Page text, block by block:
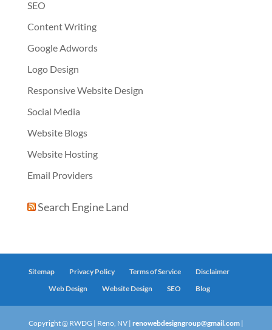
SEO
Content Writing
Google Adwords
Logo Design
Responsive Website Design
Social Media
Website Blogs
Website Hosting
Email Providers
Search Engine Land
Sitemap Privacy Policy Terms of Service
Disclaimer
Web Design
Website Design SEO Blog
Copyright @ RWDG | Reno, NV | renowebdesigngroup@gmail.com|